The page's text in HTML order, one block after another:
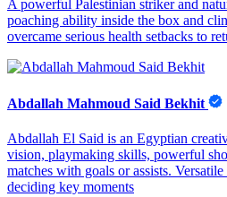
A powerful Palestinian striker and
poaching ability inside the box and
overcame serious health setbacks to
Abdallah Mahmoud Said Bekhit
Abdallah El Said is an Egyptian
vision, playmaking skills, powerful
matches with goals or assists.
deciding key moments